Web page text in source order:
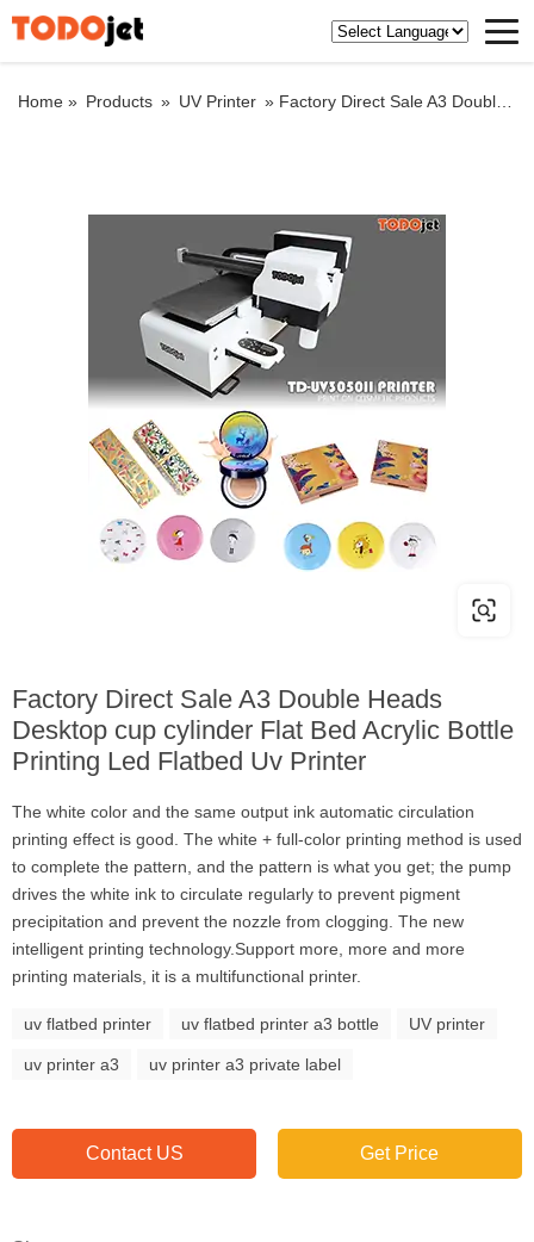
Home » Products » UV Printer » Factory Direct Sale A3 Double Heads Desktop cup cylinder Flat Bed Acrylic Bottle Printing Led Flatbed Uv Printer
Factory Direct Sale A3 Double Heads
Desktop cup cylinder Flat Bed Acrylic Bottle
Printing Led Flatbed Uv Printer
The white color and the same output ink automatic circulation
printing effect is good. The white + full-color printing method is used
to complete the pattern, and the pattern is what you get; the pump
drives the white ink to circulate regularly to prevent pigment
precipitation and prevent the nozzle from clogging. The new
intelligent printing technology.Support more, more and more
printing materials, it is a multifunctional printer.
uv flatbed printer uv flatbed printer a3 bottle UV printer
uv printer a3 uv printer a3 private label
Contact US Get Price